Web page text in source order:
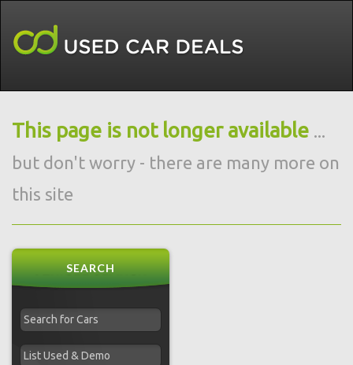
This page is not longer available ...
but don't worry - there are many more on
this site
SEARCH